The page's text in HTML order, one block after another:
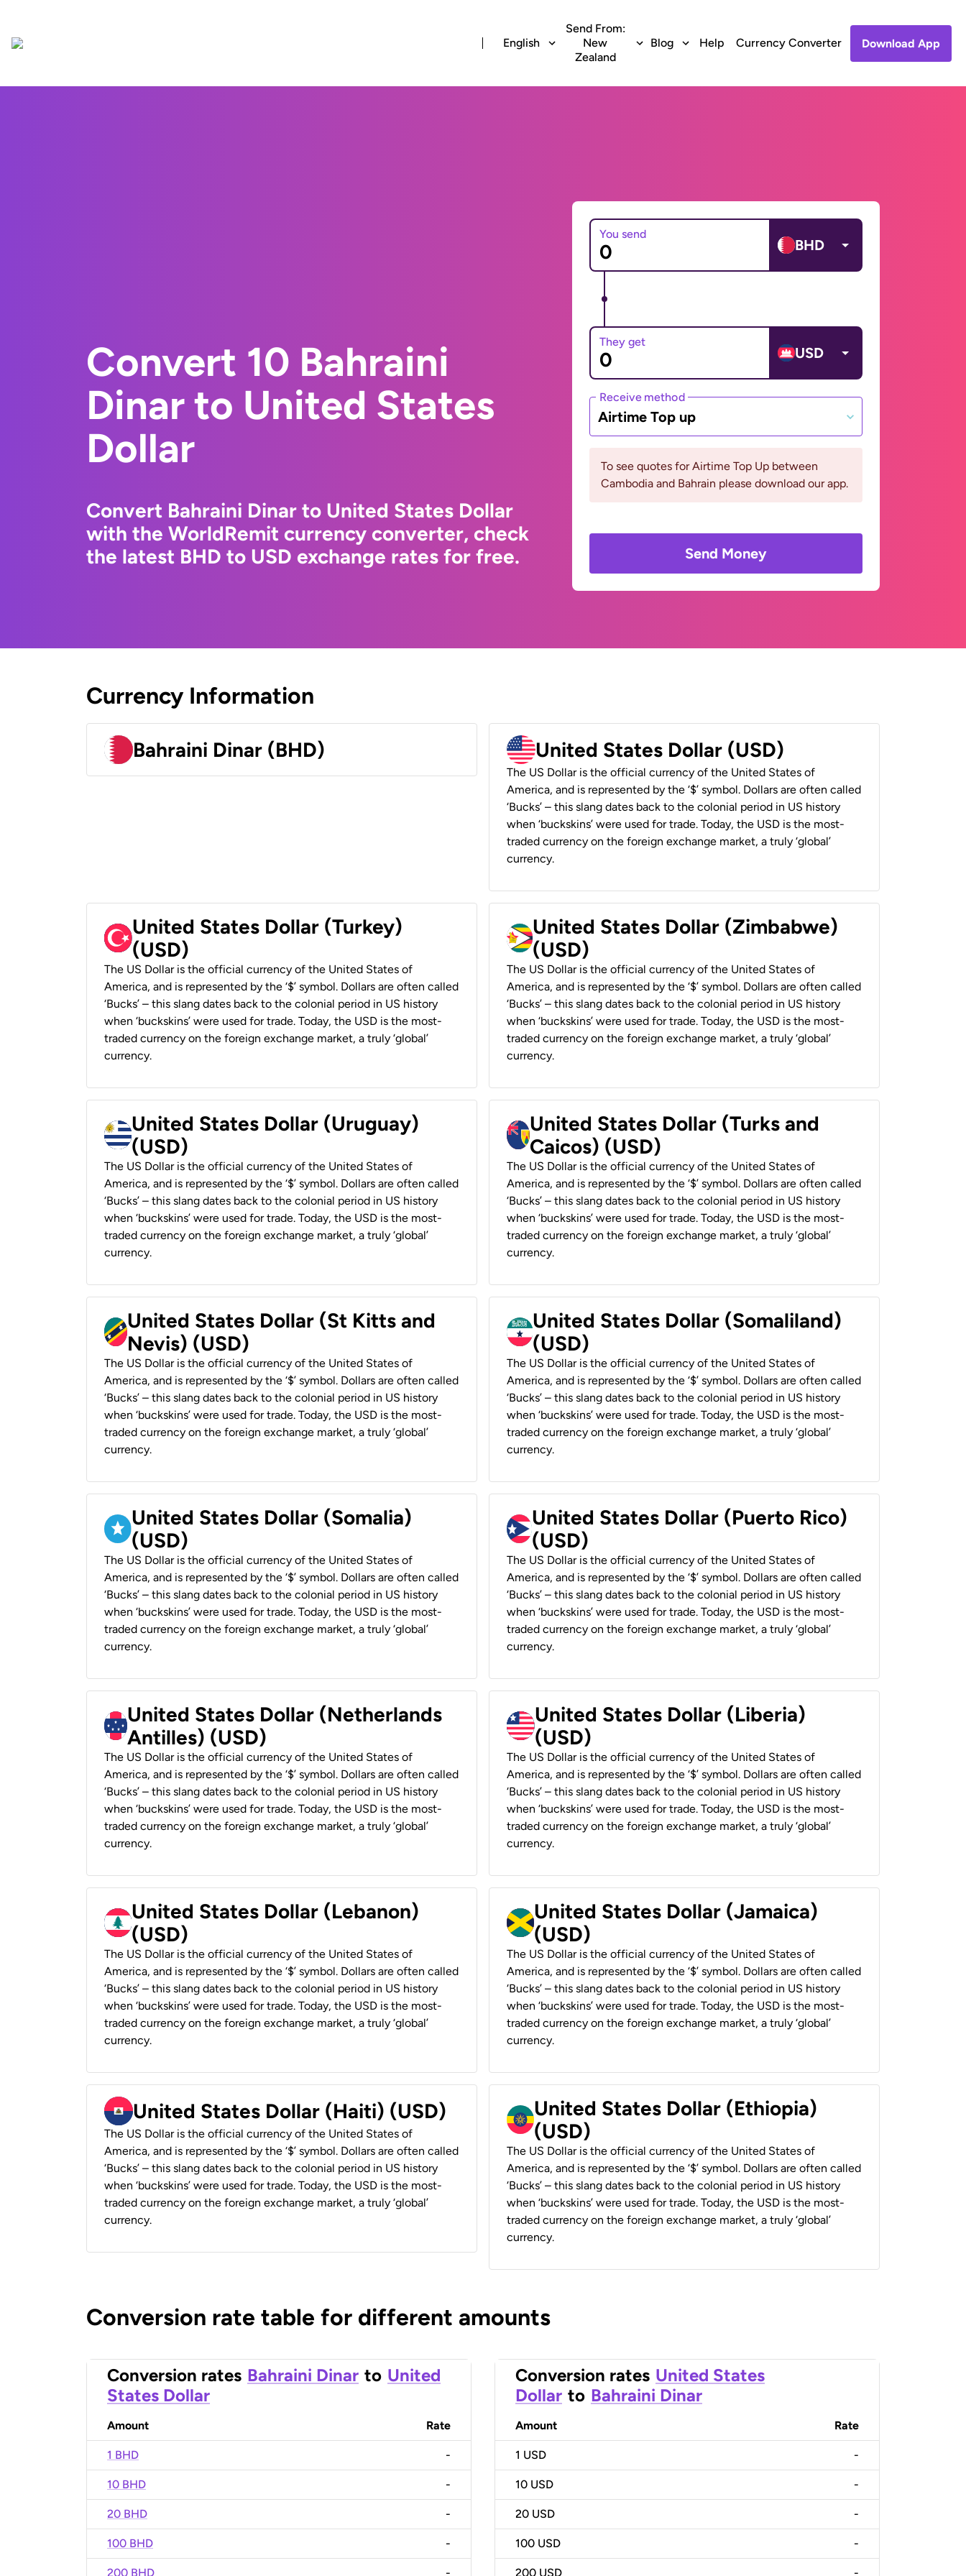
English
Send From:
New
Zealand
Blog Help Currency Converter Download App
Convert 10 Bahraini
Dinar to United States
Dollar
Convert Bahraini Dinar to United States Dollar
with the WorldRemit currency converter, check
the latest BHD to USD exchange rates for free.
You send
BHD
They get
USD
Receive method
Airtime Top up
To see quotes for Airtime Top Up between
Cambodia and Bahrain please download our app.
Send Money
Currency Information
Bahraini Dinar (BHD) United States Dollar (USD)
The US Dollar is the official currency of the United States of
America, and is represented by the ‘$’ symbol. Dollars are often called
‘Bucks’ – this slang dates back to the colonial period in US history
when ‘buckskins’ were used for trade. Today, the USD is the most-
traded currency on the foreign exchange market, a truly ‘global’
currency.
United States Dollar (Turkey)
(USD)
The US Dollar is the official currency of the United States of
America, and is represented by the ‘$’ symbol. Dollars are often called
‘Bucks’ – this slang dates back to the colonial period in US history
when ‘buckskins’ were used for trade. Today, the USD is the most-
traded currency on the foreign exchange market, a truly ‘global’
currency.
United States Dollar (Zimbabwe)
(USD)
The US Dollar is the official currency of the United States of
America, and is represented by the ‘$’ symbol. Dollars are often called
‘Bucks’ – this slang dates back to the colonial period in US history
when ‘buckskins’ were used for trade. Today, the USD is the most-
traded currency on the foreign exchange market, a truly ‘global’
currency.
United States Dollar (Uruguay)
(USD)
The US Dollar is the official currency of the United States of
America, and is represented by the ‘$’ symbol. Dollars are often called
‘Bucks’ – this slang dates back to the colonial period in US history
when ‘buckskins’ were used for trade. Today, the USD is the most-
traded currency on the foreign exchange market, a truly ‘global’
currency.
United States Dollar (Turks and
Caicos) (USD)
The US Dollar is the official currency of the United States of
America, and is represented by the ‘$’ symbol. Dollars are often called
‘Bucks’ – this slang dates back to the colonial period in US history
when ‘buckskins’ were used for trade. Today, the USD is the most-
traded currency on the foreign exchange market, a truly ‘global’
currency.
United States Dollar (St Kitts and
Nevis) (USD)
The US Dollar is the official currency of the United States of
America, and is represented by the ‘$’ symbol. Dollars are often called
‘Bucks’ – this slang dates back to the colonial period in US history
when ‘buckskins’ were used for trade. Today, the USD is the most-
traded currency on the foreign exchange market, a truly ‘global’
currency.
United States Dollar (Somaliland)
(USD)
The US Dollar is the official currency of the United States of
America, and is represented by the ‘$’ symbol. Dollars are often called
‘Bucks’ – this slang dates back to the colonial period in US history
when ‘buckskins’ were used for trade. Today, the USD is the most-
traded currency on the foreign exchange market, a truly ‘global’
currency.
United States Dollar (Somalia)
(USD)
The US Dollar is the official currency of the United States of
America, and is represented by the ‘$’ symbol. Dollars are often called
‘Bucks’ – this slang dates back to the colonial period in US history
when ‘buckskins’ were used for trade. Today, the USD is the most-
traded currency on the foreign exchange market, a truly ‘global’
currency.
United States Dollar (Puerto Rico)
(USD)
The US Dollar is the official currency of the United States of
America, and is represented by the ‘$’ symbol. Dollars are often called
‘Bucks’ – this slang dates back to the colonial period in US history
when ‘buckskins’ were used for trade. Today, the USD is the most-
traded currency on the foreign exchange market, a truly ‘global’
currency.
United States Dollar (Netherlands
Antilles) (USD)
The US Dollar is the official currency of the United States of
America, and is represented by the ‘$’ symbol. Dollars are often called
‘Bucks’ – this slang dates back to the colonial period in US history
when ‘buckskins’ were used for trade. Today, the USD is the most-
traded currency on the foreign exchange market, a truly ‘global’
currency.
United States Dollar (Liberia)
(USD)
The US Dollar is the official currency of the United States of
America, and is represented by the ‘$’ symbol. Dollars are often called
‘Bucks’ – this slang dates back to the colonial period in US history
when ‘buckskins’ were used for trade. Today, the USD is the most-
traded currency on the foreign exchange market, a truly ‘global’
currency.
United States Dollar (Lebanon)
(USD)
The US Dollar is the official currency of the United States of
America, and is represented by the ‘$’ symbol. Dollars are often called
‘Bucks’ – this slang dates back to the colonial period in US history
when ‘buckskins’ were used for trade. Today, the USD is the most-
traded currency on the foreign exchange market, a truly ‘global’
currency.
United States Dollar (Jamaica)
(USD)
The US Dollar is the official currency of the United States of
America, and is represented by the ‘$’ symbol. Dollars are often called
‘Bucks’ – this slang dates back to the colonial period in US history
when ‘buckskins’ were used for trade. Today, the USD is the most-
traded currency on the foreign exchange market, a truly ‘global’
currency.
United States Dollar (Haiti) (USD)
The US Dollar is the official currency of the United States of
America, and is represented by the ‘$’ symbol. Dollars are often called
‘Bucks’ – this slang dates back to the colonial period in US history
when ‘buckskins’ were used for trade. Today, the USD is the most-
traded currency on the foreign exchange market, a truly ‘global’
currency.
United States Dollar (Ethiopia)
(USD)
The US Dollar is the official currency of the United States of
America, and is represented by the ‘$’ symbol. Dollars are often called
‘Bucks’ – this slang dates back to the colonial period in US history
when ‘buckskins’ were used for trade. Today, the USD is the most-
traded currency on the foreign exchange market, a truly ‘global’
currency.
Conversion rate table for different amounts
Conversion rates Bahraini Dinar to United
States Dollar
Amount Rate
1 BHD -
10 BHD -
20 BHD -
100 BHD -
200 BHD -
Conversion rates United States
Dollar to Bahraini Dinar
Amount Rate
1 USD -
10 USD -
20 USD -
100 USD -
200 USD -